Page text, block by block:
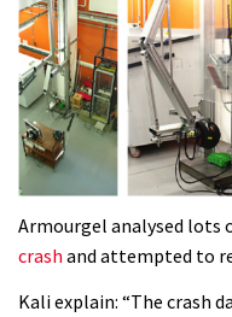
Armourgel analysed lots
crash and attempted to
Kali explain: “The crash